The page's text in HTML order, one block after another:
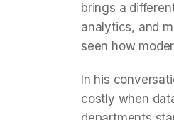
brings a
analytics, and
seen how
In his
costly when